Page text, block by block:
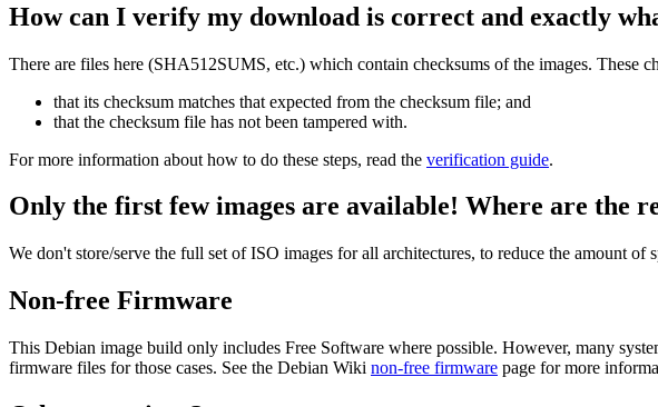
How can I verify my download is correct and exactly
There are files here (SHA512SUMS, etc.) which contain checksums of the images. These
that its checksum matches that expected from the checksum file; and
that the checksum file has not been tampered with.
For more information about how to do these steps, read the verification guide.
Only the first few images are available! Where are the
We don't store/serve the full set of ISO images for all architectures, to reduce the amount of
Non-free Firmware
This Debian image build only includes Free Software where possible. However, many
firmware files for those cases. See the Debian Wiki non-free firmware page for more